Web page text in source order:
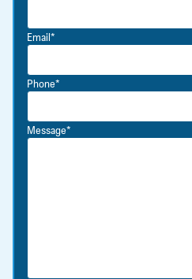
Email*
Phone*
Message*